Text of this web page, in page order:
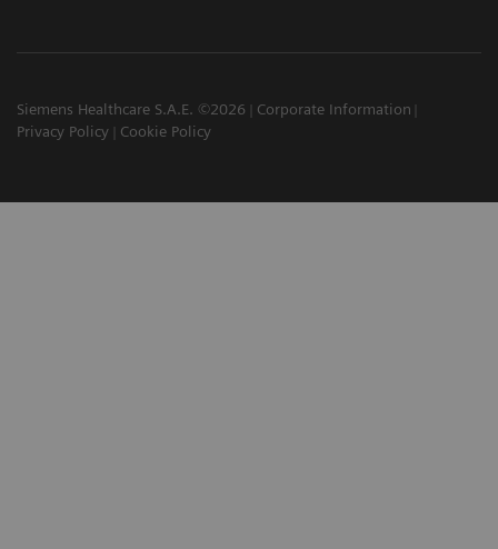
Siemens Healthcare S.A.E. ©2026
Corporate Information
Privacy Policy
Cookie Policy